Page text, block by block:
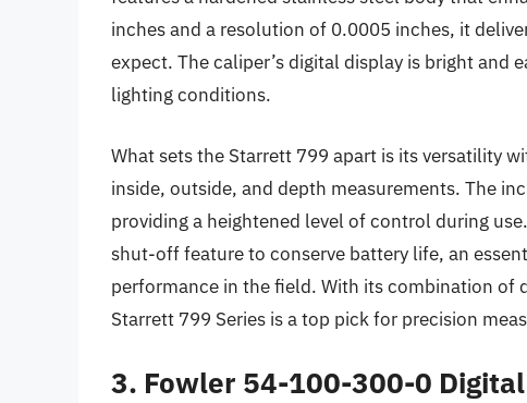
inches and a resolution of 0.0005 inches, it
expect. The caliper’s digital display is bright and
lighting conditions.
What sets the Starrett 799 apart is its versatility
inside, outside, and depth measurements. The
providing a heightened level of control during
shut-off feature to conserve battery life, an
performance in the field. With its combination of
Starrett 799 Series is a top pick for precision
3. Fowler 54-100-300-0